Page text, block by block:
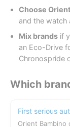
Choose
and the watch
Mix brands if
an Eco-Drive
Chronospride
Which
First serious
Orient Bambino